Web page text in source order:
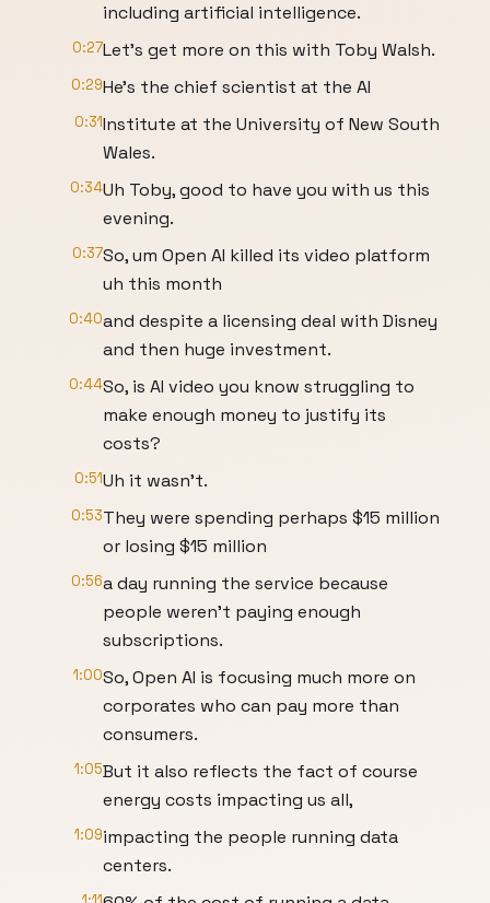
including artificial intelligence.
0:27Let's get more on this with Toby Walsh.
0:29He's the chief scientist at the AI
0:31Institute at the University of New South
Wales.
0:34Uh Toby, good to have you with us this
evening.
0:37So, um Open AI killed its video platform
uh this month
0:40and despite a licensing deal with Disney
and then huge investment.
0:44So, is AI video you know struggling to
make enough money to justify its
costs?
0:51Uh it wasn't.
0:53They were spending perhaps $15 million
or losing $15 million
0:56a day running the service because
people weren't paying enough
subscriptions.
1:00So, Open AI is focusing much more on
corporates who can pay more than
consumers.
1:05But it also reflects the fact of course
energy costs impacting us all,
1:09impacting the people running data
centers.